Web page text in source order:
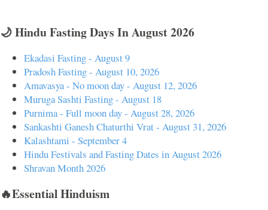
🌙 Hindu Fasting Days In August 2026
Ekadasi Fasting - August 9
Pradosh Fasting - August 10, 2026
Amavasya - No moon day - August 12, 2026
Muruga Sashti Fasting - August 18
Purnima - Full moon day - August 28, 2026
Sankashti Ganesh Chaturthi Vrat - August 31, 2026
Kalashtami - September 4
Hindu Festivals and Fasting Dates in August 2026
Shravan Month 2026
🔥Essential Hinduism